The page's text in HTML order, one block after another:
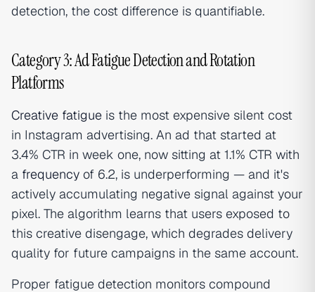
detection, the cost difference is quantifiable.
Category 3: Ad Fatigue Detection and Rotation
Platforms
Creative fatigue is the most expensive silent cost
in Instagram advertising. An ad that started at
3.4% CTR in week one, now sitting at 1.1% CTR with
a frequency of 6.2, is underperforming — and it's
actively accumulating negative signal against your
pixel. The algorithm learns that users exposed to
this creative disengage, which degrades delivery
quality for future campaigns in the same account.
Proper fatigue detection monitors compound